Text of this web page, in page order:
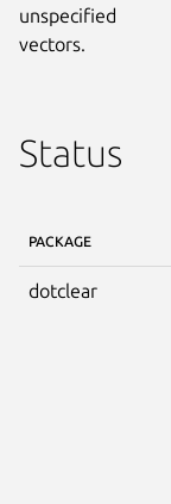
unspecified
vectors.
Status
PACKAGE
dotclear